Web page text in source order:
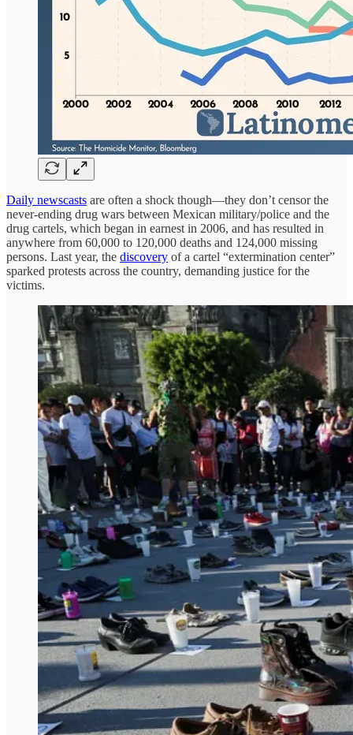
Daily newscasts are often a shock though—they don’t censor the
never-ending drug wars between Mexican military/police and the
drug cartels, which began in earnest in 2006, and has resulted in
anywhere from 60,000 to 120,000 deaths and 124,000 missing
persons. Last year, the discovery of a cartel “extermination center”
sparked protests across the country, demanding justice for the
victims.